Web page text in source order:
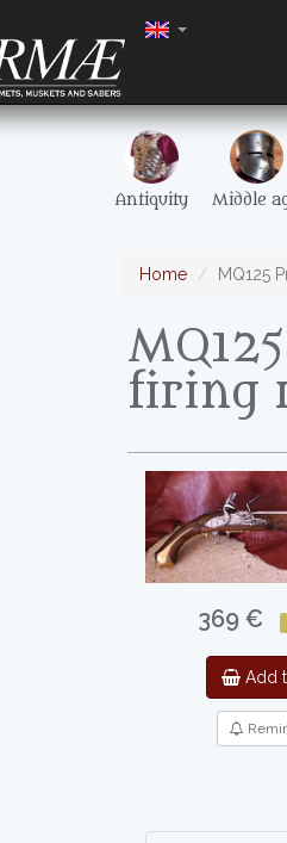
Antiquity Middle
Home MQ125
firing
369 €
Add